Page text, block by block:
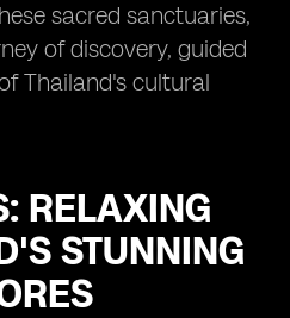
sacred sanctuaries,
of discovery, guided
Thailand's cultural
RELAXING
STUNNING